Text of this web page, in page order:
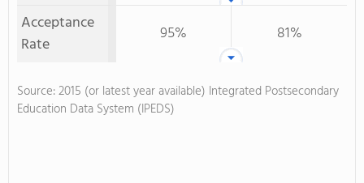
Acceptance
Rate
95% 81%
Source: 2015 (or latest year available) Integrated Postsecondary
Education Data System (IPEDS)